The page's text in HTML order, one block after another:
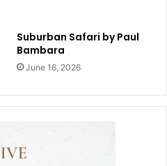
Suburban Safari by Paul
Bambara
June 16, 2026